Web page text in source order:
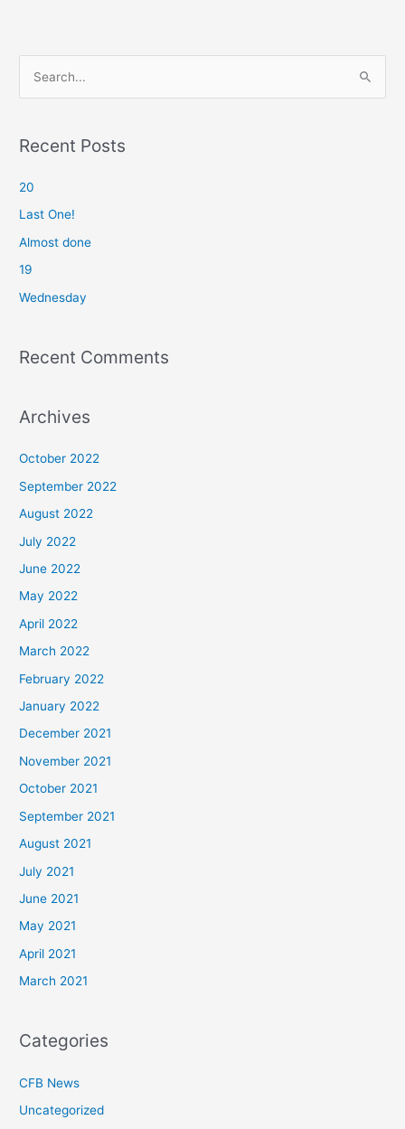
r
h
f
o
Recent Posts
20
Last One!
Almost done
19
Wednesday
Recent Comments
Archives
October 2022
September 2022
August 2022
July 2022
June 2022
May 2022
April 2022
March 2022
February 2022
January 2022
December 2021
November 2021
October 2021
September 2021
August 2021
July 2021
June 2021
May 2021
April 2021
March 2021
Categories
CFB News
Uncategorized